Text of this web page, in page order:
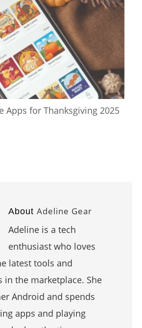
Apps for Thanksgiving 2025
About Adeline Gear
Adeline is a tech
enthusiast who loves
latest tools and
in the marketplace. She
Android and spends
apps and playing